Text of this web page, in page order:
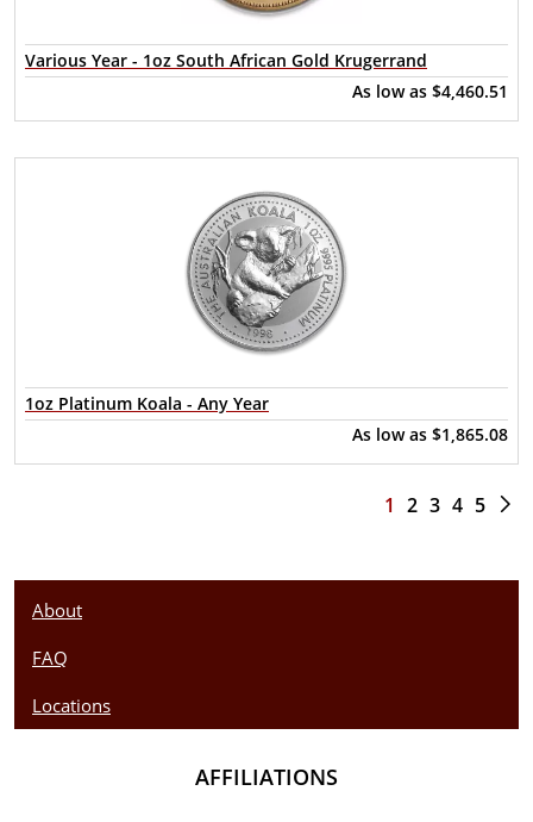
Various Year - 1oz South African Gold Krugerrand
As low as $4,460.51
1oz Platinum Koala - Any Year
As low as $1,865.08
1 2 3 4 5
About
FAQ
Locations
AFFILIATIONS